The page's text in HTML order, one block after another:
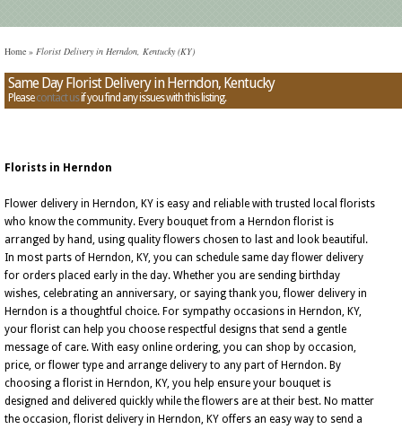
Home » Florist Delivery in Herndon, Kentucky (KY)
Same Day Florist Delivery in Herndon, Kentucky
Pleasecontact usif you find any issues with this listing.
Florists in Herndon
Flower delivery in Herndon, KY is easy and reliable with trusted local florists
who know the community. Every bouquet from a Herndon florist is
arranged by hand, using quality flowers chosen to last and look beautiful.
In most parts of Herndon, KY, you can schedule same day flower delivery
for orders placed early in the day. Whether you are sending birthday
wishes, celebrating an anniversary, or saying thank you, flower delivery in
Herndon is a thoughtful choice. For sympathy occasions in Herndon, KY,
your florist can help you choose respectful designs that send a gentle
message of care. With easy online ordering, you can shop by occasion,
price, or flower type and arrange delivery to any part of Herndon. By
choosing a florist in Herndon, KY, you help ensure your bouquet is
designed and delivered quickly while the flowers are at their best. No matter
the occasion, florist delivery in Herndon, KY offers an easy way to send a